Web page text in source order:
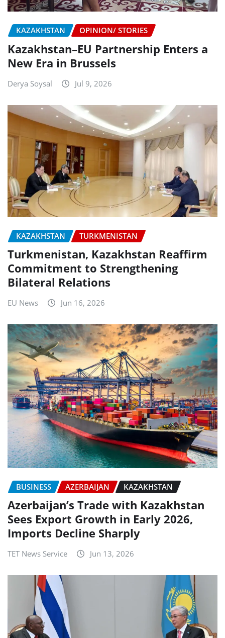
KAZAKHSTAN OPINION/ STORIES
Kazakhstan–EU Partnership Enters a
New Era in Brussels
Derya Soysal Jul 9, 2026
KAZAKHSTAN TURKMENISTAN
Turkmenistan, Kazakhstan Reaffirm
Commitment to Strengthening
Bilateral Relations
EU News Jun 16, 2026
BUSINESS AZERBAIJAN KAZAKHSTAN
Azerbaijan’s Trade with Kazakhstan
Sees Export Growth in Early 2026,
Imports Decline Sharply
TET News Service Jun 13, 2026